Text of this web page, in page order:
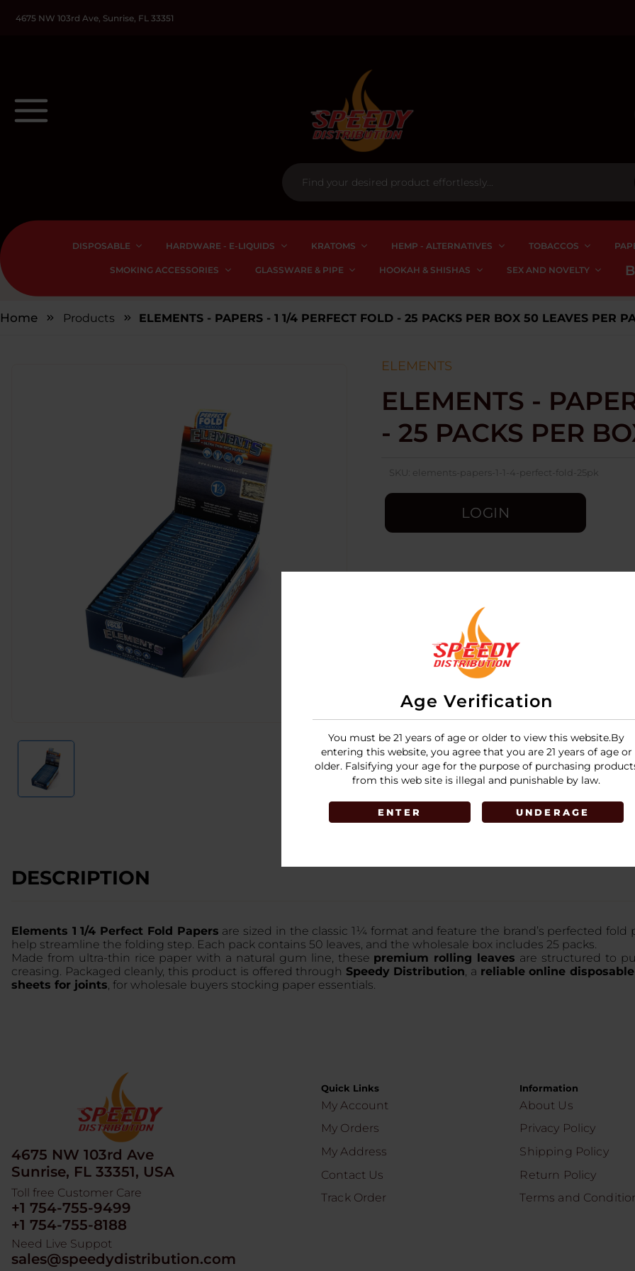
Age Verification
You must be 21 years of age or older to view this website.By
entering this website, you agree that you are 21 years of age or
older. Falsifying your age for the purpose of purchasing
from this web site is illegal and punishable by law.
ENTER UNDERAGE
4675 NW 103rd Ave, Sunrise, FL 33351
DISPOSABLE HARDWARE - E-LIQUIDS KRATOMS HEMP - ALTERNATIVES TOBACCOS
SMOKING ACCESSORIES GLASSWARE & PIPE HOOKAH & SHISHAS SEX AND NOVELTY
Home Products ELEMENTS - PAPERS - 1 1/4 PERFECT FOLD - 25 PACKS PER BOX 50 LEAVES PER
ELEMENTS
ELEMENTS -
- 25 PACKS PER
SKU: elements-papers-1-1-4-perfect-fold-25pk
LOGIN
DESCRIPTION
Elements 1 1/4 Perfect Fold Papers are sized in the classic 1¼ format and feature the brand’s perfected
help streamline the folding step. Each pack contains 50 leaves, and the wholesale box includes 25 packs.
Made from ultra-thin rice paper with a natural gum line, these premium rolling leaves are structured to
creasing. Packaged cleanly, this product is offered through Speedy Distribution, a reliable online
sheets for joints, for wholesale buyers stocking paper essentials.
4675 NW 103rd Ave
Sunrise, FL 33351, USA
Toll free Customer Care
+1 754-755-9499
+1 754-755-8188
Need Live Suppot
sales@speedydistribution.com
Quick Links
My Account
My Orders
My Address
Contact Us
Track Order
Information
About Us
Privacy Policy
Shipping Policy
Return Policy
Terms and